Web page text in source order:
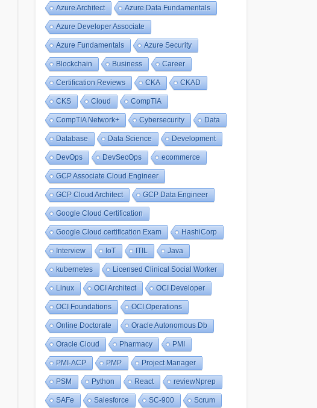
Azure Architect Azure Data Fundamentals
Azure Developer Associate
Azure Fundamentals Azure Security
Blockchain Business Career
Certification Reviews CKA CKAD
CKS Cloud CompTIA
CompTIA Network+ Cybersecurity Data
Database Data Science Development
DevOps DevSecOps ecommerce
GCP Associate Cloud Engineer
GCP Cloud Architect GCP Data Engineer
Google Cloud Certification
Google Cloud certification Exam HashiCorp
Interview IoT ITIL Java
kubernetes Licensed Clinical Social Worker
Linux OCI Architect OCI Developer
OCI Foundations OCI Operations
Online Doctorate Oracle Autonomous Db
Oracle Cloud Pharmacy PMI
PMI-ACP PMP Project Manager
PSM Python React reviewNprep
SAFe Salesforce SC-900 Scrum